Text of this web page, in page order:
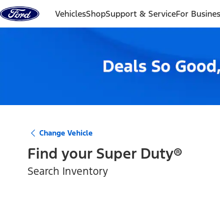
Skip to content
VehiclesShopSupport & ServiceFor
Change Vehicle
Find your Super Duty®
Search Inventory